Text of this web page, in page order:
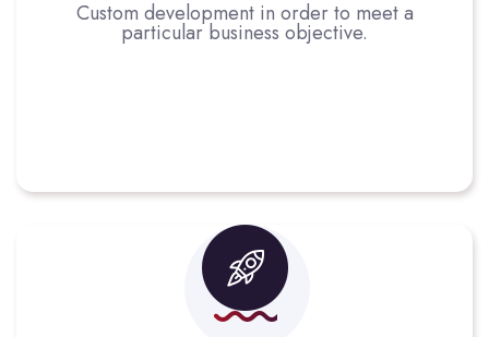
Custom development in order to meet a
particular business objective.